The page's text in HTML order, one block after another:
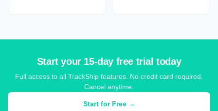
Start your 15-day free trial today
Full access to all TrackShip features. No credit card required.
Cancel anytime.
Start for Free →